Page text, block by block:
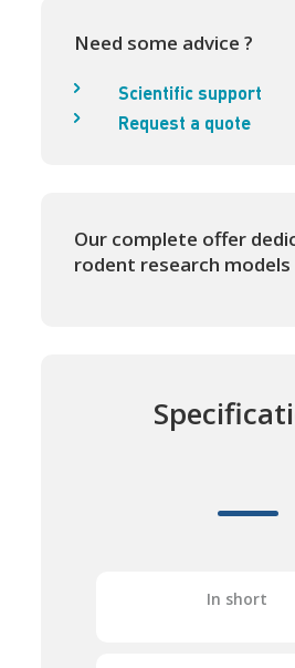
Need some advice ?
Scientific support
Request a quote
Our complete offer
rodent research models
In short